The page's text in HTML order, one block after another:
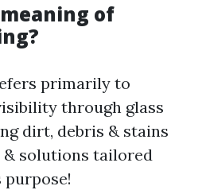
of
primarily to
through glass
dirt, debris & stains
solutions tailored